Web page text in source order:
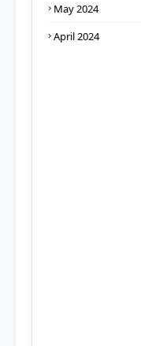
May 2024
April 2024